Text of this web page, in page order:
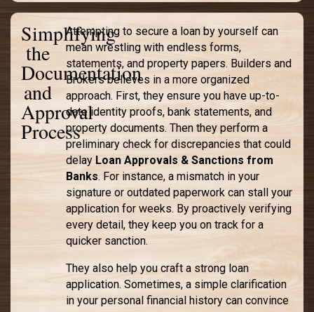
Simplifying
the
Documentation
and
Approval
Process
Attempting to secure a loan by yourself can
mean wrestling with endless forms,
statements, and property papers. Builders and
Brokers believes in a more organized
approach. First, they ensure you have up-to-
date identity proofs, bank statements, and
property documents. Then they perform a
preliminary check for discrepancies that could
delay Loan Approvals & Sanctions from
Banks. For instance, a mismatch in your
signature or outdated paperwork can stall your
application for weeks. By proactively verifying
every detail, they keep you on track for a
quicker sanction.
They also help you craft a strong loan
application. Sometimes, a simple clarification
in your personal financial history can convince